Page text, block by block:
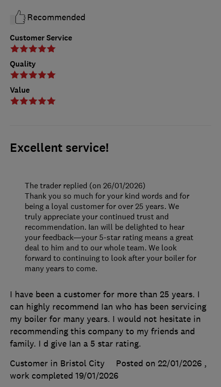
Customer Service
Quality
Value
Recommended
Excellent service!
I have been a customer for more than 25 years. I
can highly recommend Ian who has been servicing
my boiler for many years. I would not hesitate in
recommending this company to my friends and
family. I d give Ian a 5 star rating.
Customer in Bristol City
Posted on 22/01/2026 ,
work completed 19/01/2026
The trader replied (on 26/01/2026)
Thank you so much for your kind words and for
being a loyal customer for over 25 years. We
truly appreciate your continued trust and
recommendation. Ian will be delighted to hear
your feedback—your 5-star rating means a great
deal to him and to our whole team. We look
forward to continuing to look after your boiler for
many years to come.